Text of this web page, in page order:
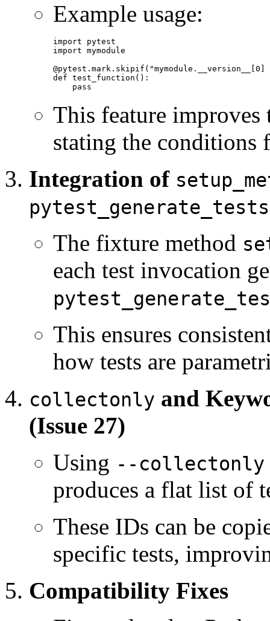
Example usage:
import pytest
import mymodule
def test_function():
This feature improves
stating the
Integration of
pytest_generate_tests
The fixture method
each test invocation
This ensures
how tests are
collectonly and
(Issue 27)
Using --collectonly
produces a flat list of
These IDs can be
specific tests,
Compatibility Fixes